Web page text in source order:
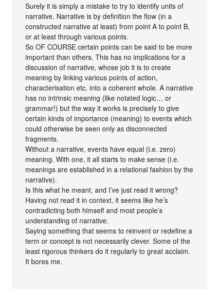
Surely it is simply a mistake to try to identify units of
narrative. Narrative is by definition the flow (in a
constructed narrative at least) from point A to point B,
or at least through various points.
So OF COURSE certain points can be said to be more
important than others. This has no implications for a
discussion of narrative, whose job it is to create
meaning by linking various points of action,
characterisation etc. into a coherent whole. A narrative
has no intrinsic meaning (like notated logic… or
grammar!) but the way it works is precisely to give
certain kinds of importance (meaning) to events which
could otherwise be seen only as disconnected
fragments.
Without a narrative, events have equal (i.e. zero)
meaning. With one, it all starts to make sense (i.e.
meanings are established in a relational fashion by the
narrative).
Is this what he meant, and I’ve just read it wrong?
Having not read it in context, it seems like he’s
contradicting both himself and most people’s
understanding of narrative.
Saying something that seems to reinvent or redefine a
term or concept is not necessarily clever. Some of the
least rigorous thinkers do it regularly to great acclaim.
It bores me.